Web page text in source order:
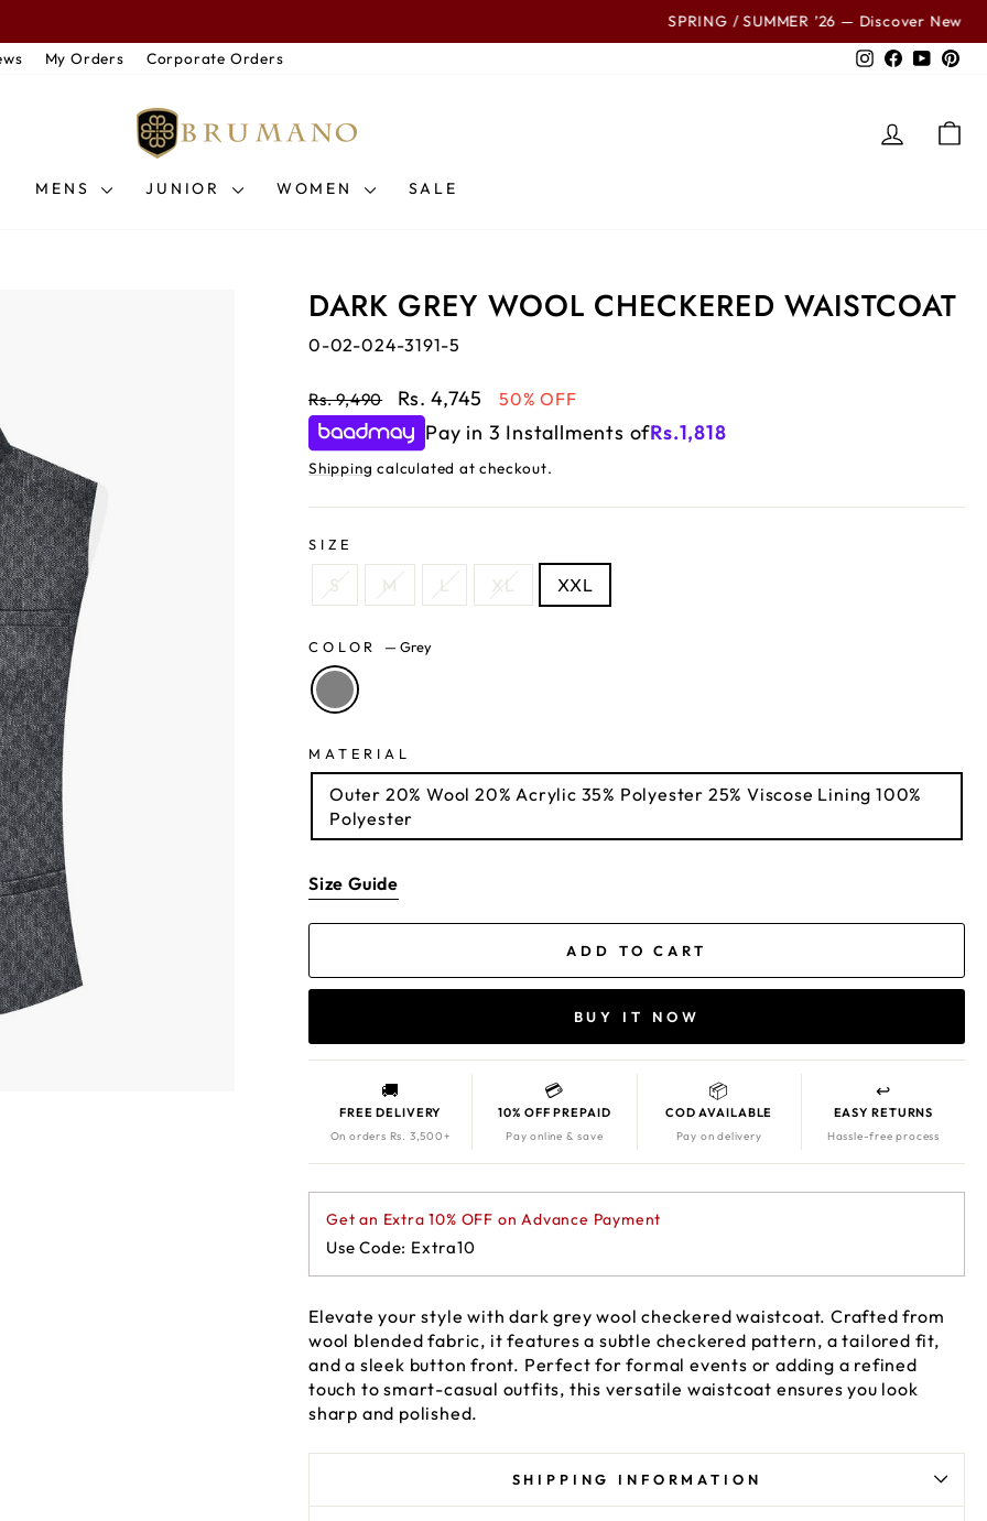
My Orders Corporate Orders Instagram
Facebook
LOG IN
MENS JUNIOR WOMEN SALE
DARK GREY WOOL CHECKERED WAISTCOAT
0-02-024-3191-5
Regular price
Rs. 9,490 Sale price
Rs. 4,745 50% OFF
Pay in 3 Installments ofRs.1,818
Shipping calculated at checkout.
SIZE
S M L XL XXL
COLOR—Grey
MATERIAL
Outer 20% Wool 20% Acrylic 35% Polyester 25% Viscose Lining 100%
Polyester
Size Guide
ADD TO CART
BUY IT NOW
🚚
FREE DELIVERY
On orders Rs. 3,500+
💳
10% OFF PREPAID
Pay online & save
📦
COD AVAILABLE
Pay on delivery
↩️
EASY RETURNS
Hassle-free process
Get an Extra 10% OFF on Advance Payment
Use Code: Extra10
Elevate your style with dark grey wool checkered waistcoat. Crafted from
wool blended fabric, it features a subtle checkered pattern, a tailored fit,
and a sleek button front. Perfect for formal events or adding a refined
touch to smart-casual outfits, this versatile waistcoat ensures you look
sharp and polished.
SHIPPING INFORMATION